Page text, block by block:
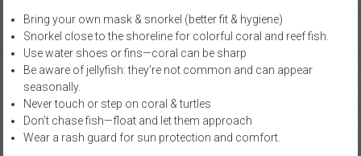
Bring your own mask & snorkel (better fit & hygiene)
Snorkel close to the shoreline for colorful coral and reef fish.
Use water shoes or fins—coral can be sharp
Be aware of jellyfish: they’re not common and can appear
seasonally.
Never touch or step on coral & turtles
Don’t chase fish—float and let them approach
Wear a rash guard for sun protection and comfort.